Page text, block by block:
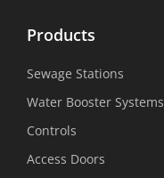
Products
Sewage Stations
Water Booster Systems
Controls
Access Doors